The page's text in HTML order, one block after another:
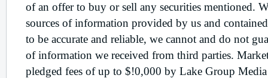
of an offer to buy or sell any securities mentioned.
sources of information provided by us and
to be accurate and reliable, we cannot and do not
of information we received from third parties.
pledged fees of up to $!0,000 by Lake Group